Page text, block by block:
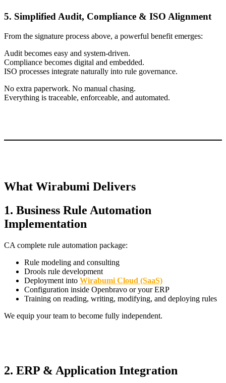
5. Simplified Audit, Compliance & ISO Alignment
From the signature process above, a powerful benefit emerges:
Audit becomes easy and system-driven.
Compliance becomes digital and embedded.
ISO processes integrate naturally into rule governance.
No extra paperwork. No manual chasing.
Everything is traceable, enforceable, and automated.
What Wirabumi Delivers
1. Business Rule Automation
Implementation
CA complete rule automation package:
Rule modeling and consulting
Drools rule development
Deployment into Wirabumi Cloud (SaaS)
Configuration inside Openbravo or your ERP
Training on reading, writing, modifying, and deploying rules
We equip your team to become fully independent.
2. ERP & Application Integration